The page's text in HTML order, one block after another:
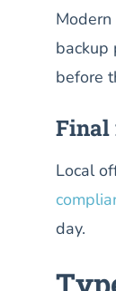
backup
before
Final
Local
day.